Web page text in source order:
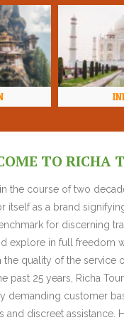
TO RICHA
the course of two
itself as a brand
for discerning
explore in full freedom
the quality of the service
past 25 years, Richa
demanding customer
and discreet assistance.